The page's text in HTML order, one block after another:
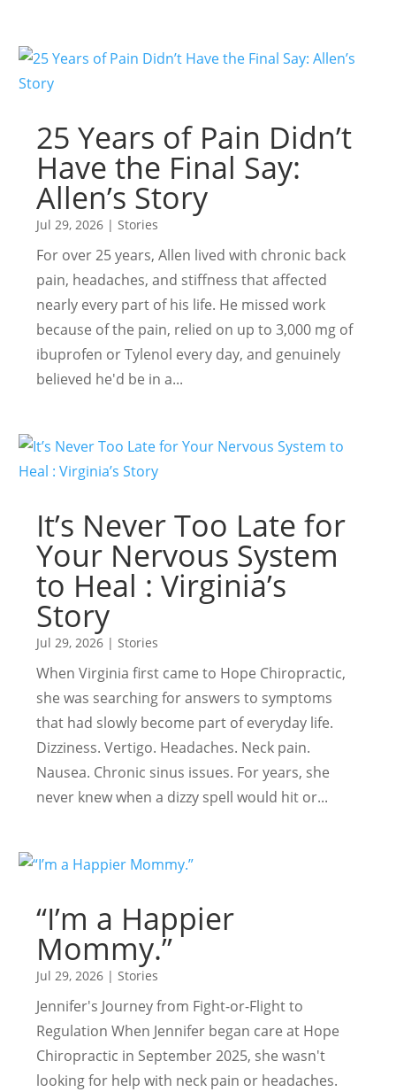
25 Years of Pain Didn’t
Have the Final Say:
Allen’s Story
Jul 29, 2026 | Stories
For over 25 years, Allen lived with chronic back
pain, headaches, and stiffness that affected
nearly every part of his life. He missed work
because of the pain, relied on up to 3,000 mg of
ibuprofen or Tylenol every day, and genuinely
believed he'd be in a...
It’s Never Too Late for
Your Nervous System
to Heal : Virginia’s
Story
Jul 29, 2026 | Stories
When Virginia first came to Hope Chiropractic,
she was searching for answers to symptoms
that had slowly become part of everyday life.
Dizziness. Vertigo. Headaches. Neck pain.
Nausea. Chronic sinus issues. For years, she
never knew when a dizzy spell would hit or...
“I’m a Happier
Mommy.”
Jul 29, 2026 | Stories
Jennifer's Journey from Fight-or-Flight to
Regulation When Jennifer began care at Hope
Chiropractic in September 2025, she wasn't
looking for help with neck pain or headaches.